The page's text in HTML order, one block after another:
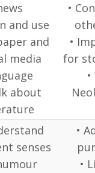
and use
and
media
about
•
•
for
senses
•
•